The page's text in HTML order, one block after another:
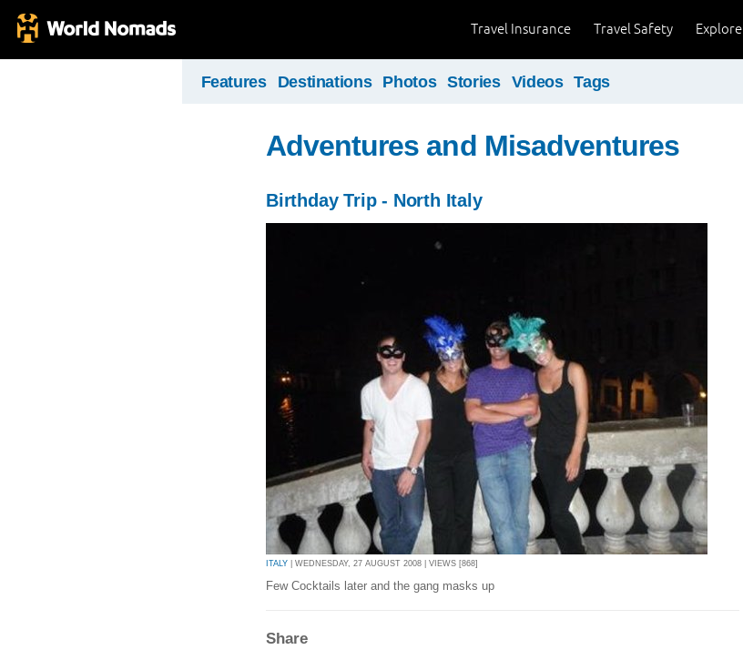
Explore
Travel Safety
Travel Insurance
Features Destinations Photos Stories Videos Tags
Adventures and Misadventures
Birthday Trip - North Italy
ITALY | WEDNESDAY, 27 AUGUST 2008 | VIEWS [868]
Few Cocktails later and the gang masks up
Share